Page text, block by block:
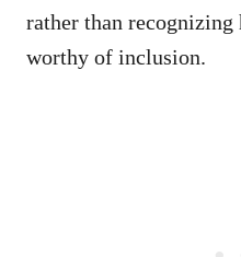
rather than
worthy of inclusion.